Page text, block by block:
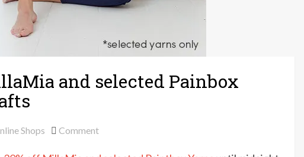
and selected Painbox
Shops Commenton